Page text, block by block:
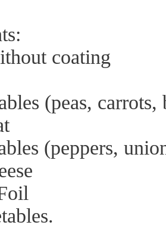
coating
(peas, carrots,
(peppers,